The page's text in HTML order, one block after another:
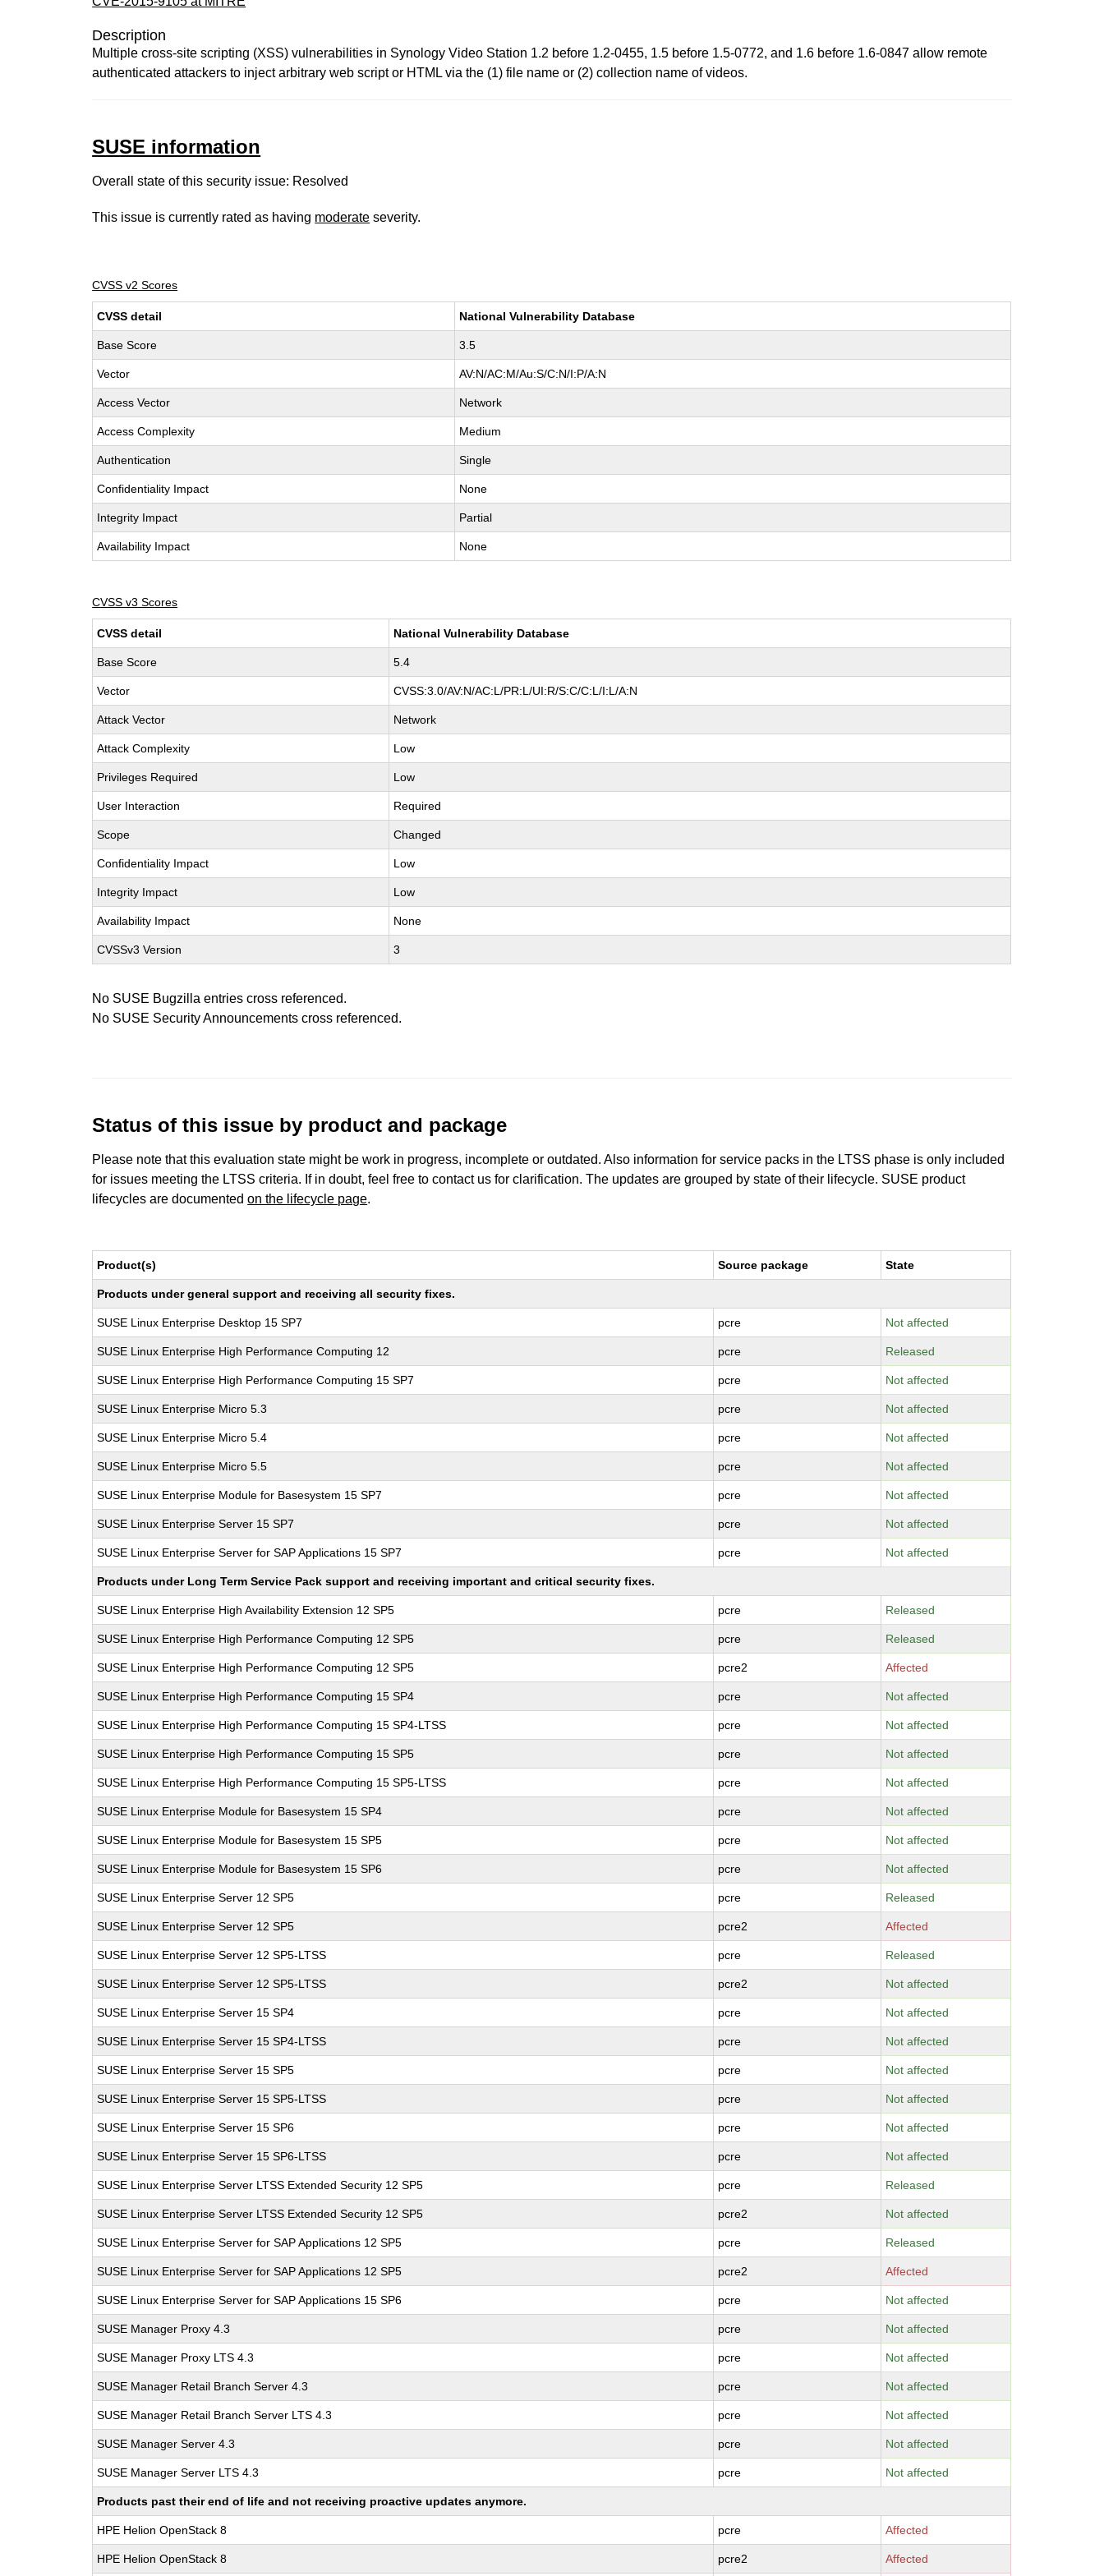
Description
Multiple cross-site scripting (XSS) vulnerabilities in Synology Video Station 1.2 before 1.2-0455, 1.5 before 1.5-0772, and 1.6 before 1.6-0847 allow remote
authenticated attackers to inject arbitrary web script or HTML via the (1) file name or (2) collection name of videos.
SUSE information
Overall state of this security issue: Resolved
This issue is currently rated as having moderate severity.
CVSS v2 Scores
CVSS detail National Vulnerability Database
Base Score 3.5
Vector AV:N/AC:M/Au:S/C:N/I:P/A:N
Access Vector Network
Access Complexity Medium
Authentication Single
Confidentiality Impact None
Integrity Impact Partial
Availability Impact None
CVSS v3 Scores
CVSS detail National Vulnerability Database
Base Score 5.4
Vector CVSS:3.0/AV:N/AC:L/PR:L/UI:R/S:C/C:L/I:L/A:N
Attack Vector Network
Attack Complexity Low
Privileges Required Low
User Interaction Required
Scope Changed
Confidentiality Impact Low
Integrity Impact Low
Availability Impact None
CVSSv3 Version 3
No SUSE Bugzilla entries cross referenced.
No SUSE Security Announcements cross referenced.
Status of this issue by product and package
Please note that this evaluation state might be work in progress, incomplete or outdated. Also information for service packs in the LTSS phase is only included
for issues meeting the LTSS criteria. If in doubt, feel free to contact us for clarification. The updates are grouped by state of their lifecycle. SUSE product
lifecycles are documentedon the lifecycle page.
Product(s) Source package State
Products under general support and receiving all security fixes.
SUSE Linux Enterprise Desktop 15 SP7 pcre Not affected
SUSE Linux Enterprise High Performance Computing 12 pcre Released
SUSE Linux Enterprise High Performance Computing 15 SP7 pcre Not affected
SUSE Linux Enterprise Micro 5.3 pcre Not affected
SUSE Linux Enterprise Micro 5.4 pcre Not affected
SUSE Linux Enterprise Micro 5.5 pcre Not affected
SUSE Linux Enterprise Module for Basesystem 15 SP7 pcre Not affected
SUSE Linux Enterprise Server 15 SP7 pcre Not affected
SUSE Linux Enterprise Server for SAP Applications 15 SP7 pcre Not affected
Products under Long Term Service Pack support and receiving important and critical security fixes.
SUSE Linux Enterprise High Availability Extension 12 SP5 pcre Released
SUSE Linux Enterprise High Performance Computing 12 SP5 pcre Released
SUSE Linux Enterprise High Performance Computing 12 SP5 pcre2 Affected
SUSE Linux Enterprise High Performance Computing 15 SP4 pcre Not affected
SUSE Linux Enterprise High Performance Computing 15 SP4-LTSS pcre Not affected
SUSE Linux Enterprise High Performance Computing 15 SP5 pcre Not affected
SUSE Linux Enterprise High Performance Computing 15 SP5-LTSS pcre Not affected
SUSE Linux Enterprise Module for Basesystem 15 SP4 pcre Not affected
SUSE Linux Enterprise Module for Basesystem 15 SP5 pcre Not affected
SUSE Linux Enterprise Module for Basesystem 15 SP6 pcre Not affected
SUSE Linux Enterprise Server 12 SP5 pcre Released
SUSE Linux Enterprise Server 12 SP5 pcre2 Affected
SUSE Linux Enterprise Server 12 SP5-LTSS pcre Released
SUSE Linux Enterprise Server 12 SP5-LTSS pcre2 Not affected
SUSE Linux Enterprise Server 15 SP4 pcre Not affected
SUSE Linux Enterprise Server 15 SP4-LTSS pcre Not affected
SUSE Linux Enterprise Server 15 SP5 pcre Not affected
SUSE Linux Enterprise Server 15 SP5-LTSS pcre Not affected
SUSE Linux Enterprise Server 15 SP6 pcre Not affected
SUSE Linux Enterprise Server 15 SP6-LTSS pcre Not affected
SUSE Linux Enterprise Server LTSS Extended Security 12 SP5 pcre Released
SUSE Linux Enterprise Server LTSS Extended Security 12 SP5 pcre2 Not affected
SUSE Linux Enterprise Server for SAP Applications 12 SP5 pcre Released
SUSE Linux Enterprise Server for SAP Applications 12 SP5 pcre2 Affected
SUSE Linux Enterprise Server for SAP Applications 15 SP6 pcre Not affected
SUSE Manager Proxy 4.3 pcre Not affected
SUSE Manager Proxy LTS 4.3 pcre Not affected
SUSE Manager Retail Branch Server 4.3 pcre Not affected
SUSE Manager Retail Branch Server LTS 4.3 pcre Not affected
SUSE Manager Server 4.3 pcre Not affected
SUSE Manager Server LTS 4.3 pcre Not affected
Products past their end of life and not receiving proactive updates anymore.
HPE Helion OpenStack 8 pcre Affected
HPE Helion OpenStack 8 pcre2 Affected